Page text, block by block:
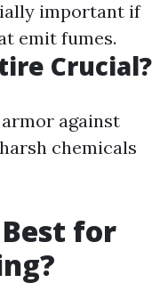
important if
emit fumes.
Crucial?
against
chemicals
for